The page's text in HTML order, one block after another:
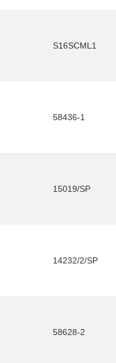
S16SCML1
58436-1
15019/SP
14232/2/SP
58628-2